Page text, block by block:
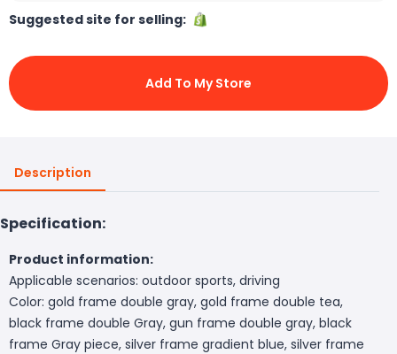
Suggested site for selling:
Add To My Store
Description
Specification:
Product information:
Applicable scenarios: outdoor sports, driving
Color: gold frame double gray, gold frame double tea,
black frame double Gray, gun frame double gray, black
frame Gray piece, silver frame gradient blue, silver frame